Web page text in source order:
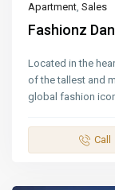
Apartment,Sales
Fashionz
Located in the
of the tallest and
global fashion
Call